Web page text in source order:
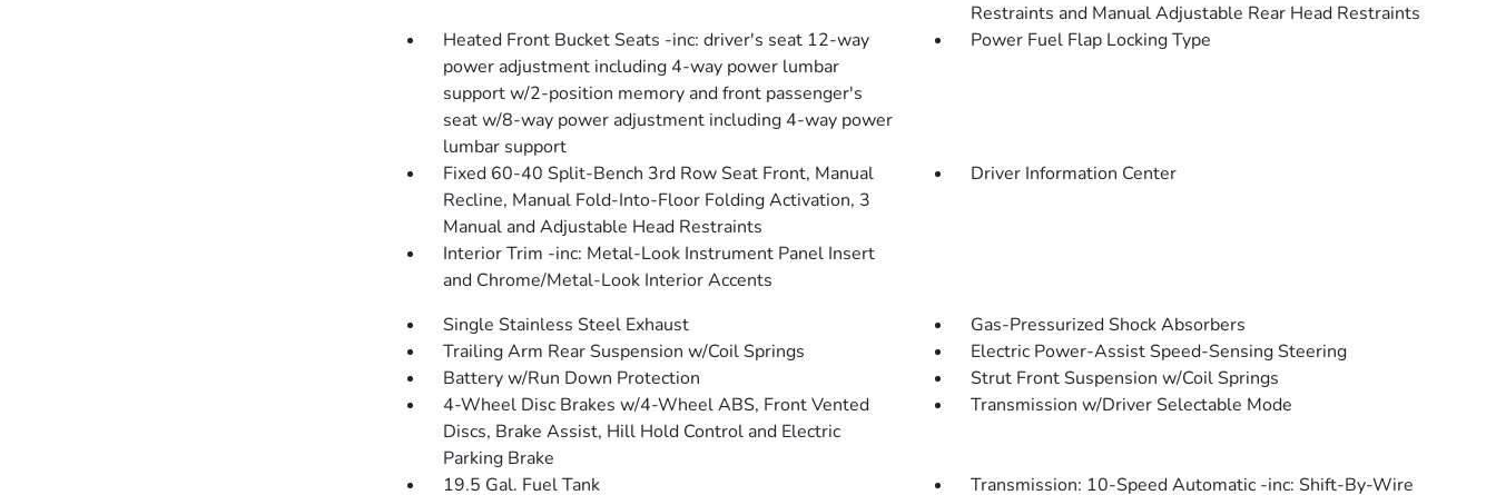
Restraints and Manual Adjustable Rear Head Restraints
Heated Front Bucket Seats -inc: driver's seat 12-way
power adjustment including 4-way power lumbar
support w/2-position memory and front passenger's
seat w/8-way power adjustment including 4-way power
lumbar support
Power Fuel Flap Locking Type
Fixed 60-40 Split-Bench 3rd Row Seat Front, Manual
Recline, Manual Fold-Into-Floor Folding Activation, 3
Manual and Adjustable Head Restraints
Driver Information Center
Interior Trim -inc: Metal-Look Instrument Panel Insert
and Chrome/Metal-Look Interior Accents
Single Stainless Steel Exhaust
Gas-Pressurized Shock Absorbers
Trailing Arm Rear Suspension w/Coil Springs
Electric Power-Assist Speed-Sensing Steering
Battery w/Run Down Protection
Strut Front Suspension w/Coil Springs
4-Wheel Disc Brakes w/4-Wheel ABS, Front Vented
Discs, Brake Assist, Hill Hold Control and Electric
Parking Brake
Transmission w/Driver Selectable Mode
19.5 Gal. Fuel Tank Transmission: 10-Speed Automatic -inc: Shift-By-Wire